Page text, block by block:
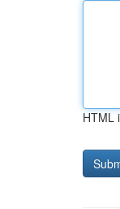
HTML